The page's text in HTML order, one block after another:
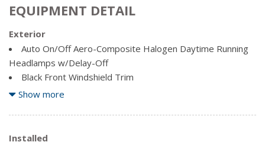
EQUIPMENT DETAIL
Exterior
Auto On/Off Aero-Composite Halogen Daytime Running
Headlamps w/Delay-Off
Black Front Windshield Trim
Body-Coloured Door Handles
Folding
Clearcoat Paint
Show more
Installed